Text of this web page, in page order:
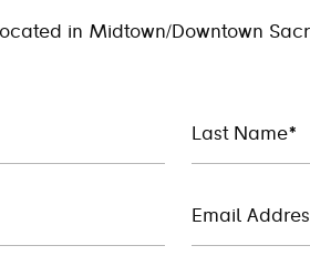
in Midtown/Downtown